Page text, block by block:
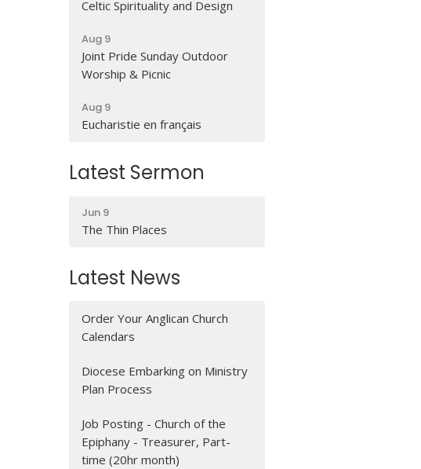
Celtic Spirituality and Design
Aug 9
Joint Pride Sunday Outdoor
Worship & Picnic
Aug 9
Eucharistie en français
Latest Sermon
Jun 9
The Thin Places
Latest News
Order Your Anglican Church
Calendars
Diocese Embarking on Ministry
Plan Process
Job Posting - Church of the
Epiphany - Treasurer, Part-
time (20hr month)